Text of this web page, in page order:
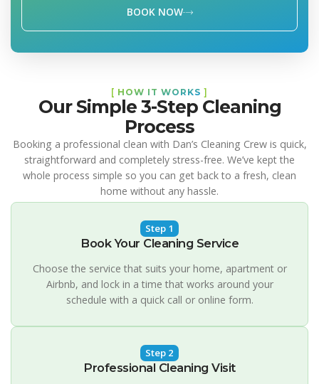
BOOK NOW
[ HOW IT WORKS ]
Our Simple 3-Step Cleaning
Process
Booking a professional clean with Dan’s Cleaning Crew is quick,
straightforward and completely stress-free. We’ve kept the
whole process simple so you can get back to a fresh, clean
home without any hassle.
Step 1
Book Your Cleaning Service
Choose the service that suits your home, apartment or
Airbnb, and lock in a time that works around your
schedule with a quick call or online form.
Step 2
Professional Cleaning Visit